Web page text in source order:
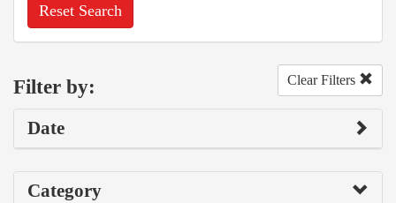
Reset Search
Filter by: Clear Filters
Date
Category